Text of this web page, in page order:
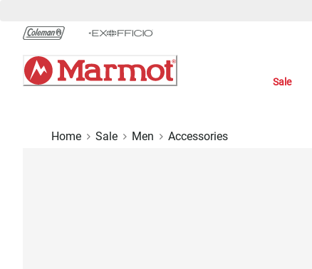
Chat
Content
Sale
Home Sale Men Accessories